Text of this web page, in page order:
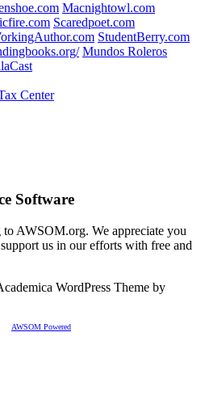
Macnightowl.com
Scaredpoet.com
StudentBerry.com
Mundos Roleros
Center
Software
AWSOM.org. We appreciate you
us in our efforts with free and
WordPress Theme by
AWSOM Powered